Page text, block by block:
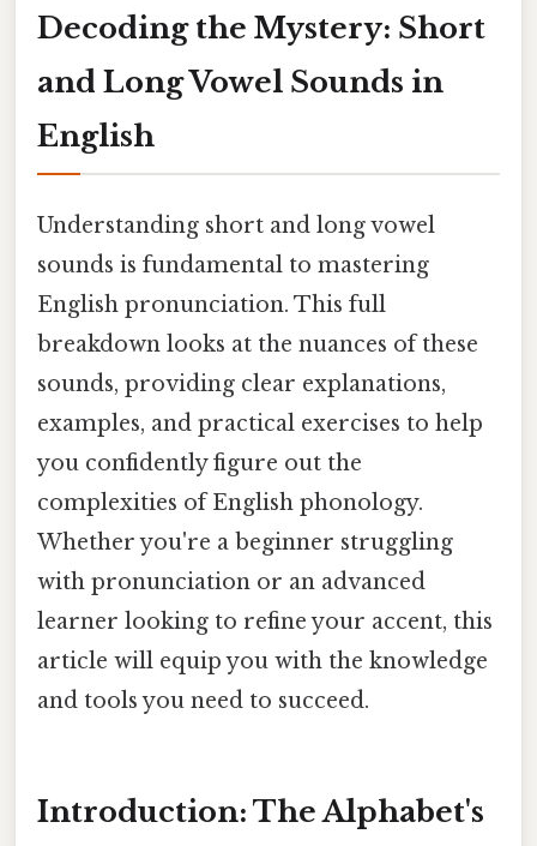
Decoding the Mystery: Short
and Long Vowel Sounds in
English
Understanding short and long vowel
sounds is fundamental to mastering
English pronunciation. This full
breakdown looks at the nuances of these
sounds, providing clear explanations,
examples, and practical exercises to help
you confidently figure out the
complexities of English phonology.
Whether you're a beginner struggling
with pronunciation or an advanced
learner looking to refine your accent, this
article will equip you with the knowledge
and tools you need to succeed.
Introduction: The Alphabet's